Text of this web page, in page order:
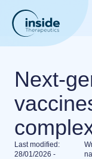
TAMARA
Nanoparticle &
Discover now
Services
Applications
Therapeutic
Resources
Next-
Last modified:
28/01/2026 -